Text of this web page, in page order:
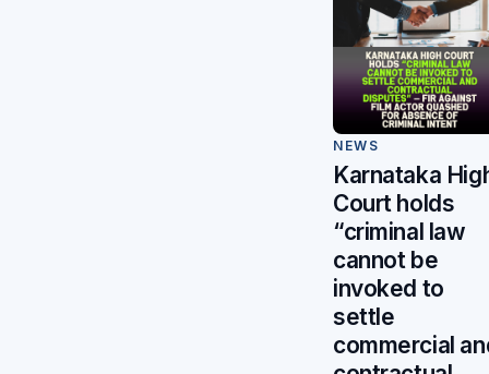
NEWS
Karnataka
Court holds
“criminal law
cannot be
invoked to
settle
commercial